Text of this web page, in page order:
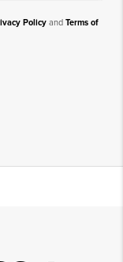
Policy and Terms of